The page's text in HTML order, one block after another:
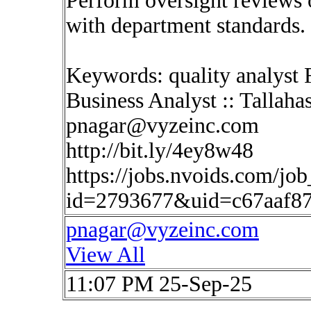
with department standards.
Keywords: quality analyst
Business Analyst ::
pnagar@vyzeinc.com
http://bit.ly/4ey8w48
https://jobs.nvoids.com/
pnagar@vyzeinc.com
View All
11:07 PM 25-Sep-25